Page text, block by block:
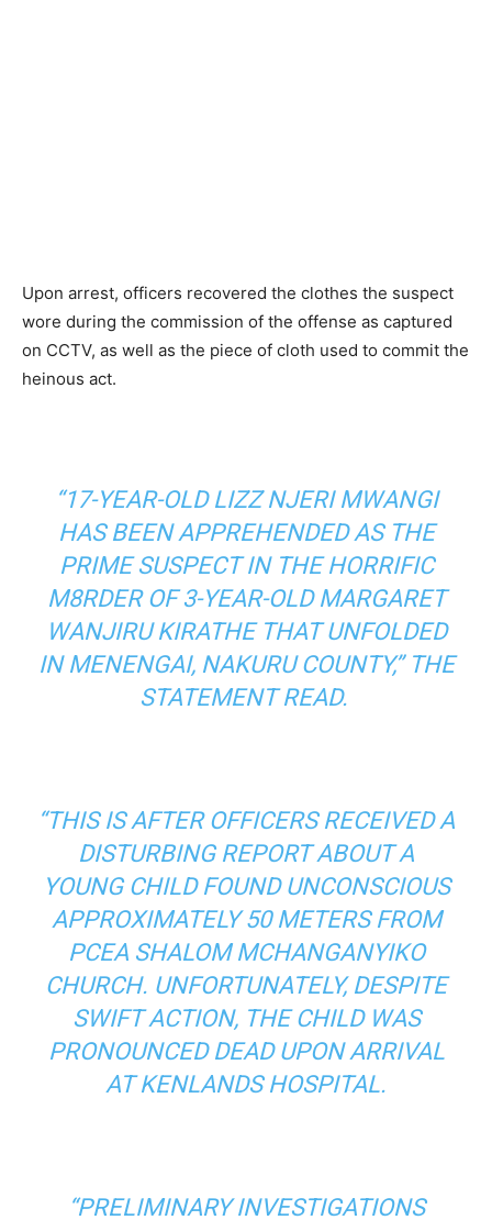
Upon arrest, officers recovered the clothes the suspect
wore during the commission of the offense as captured
on CCTV, as well as the piece of cloth used to commit the
heinous act.
“17-YEAR-OLD LIZZ NJERI MWANGI
HAS BEEN APPREHENDED AS THE
PRIME SUSPECT IN THE HORRIFIC
M8RDER OF 3-YEAR-OLD MARGARET
WANJIRU KIRATHE THAT UNFOLDED
IN MENENGAI, NAKURU COUNTY,” THE
STATEMENT READ.
“THIS IS AFTER OFFICERS RECEIVED A
DISTURBING REPORT ABOUT A
YOUNG CHILD FOUND UNCONSCIOUS
APPROXIMATELY 50 METERS FROM
PCEA SHALOM MCHANGANYIKO
CHURCH. UNFORTUNATELY, DESPITE
SWIFT ACTION, THE CHILD WAS
PRONOUNCED DEAD UPON ARRIVAL
AT KENLANDS HOSPITAL.
“PRELIMINARY INVESTIGATIONS